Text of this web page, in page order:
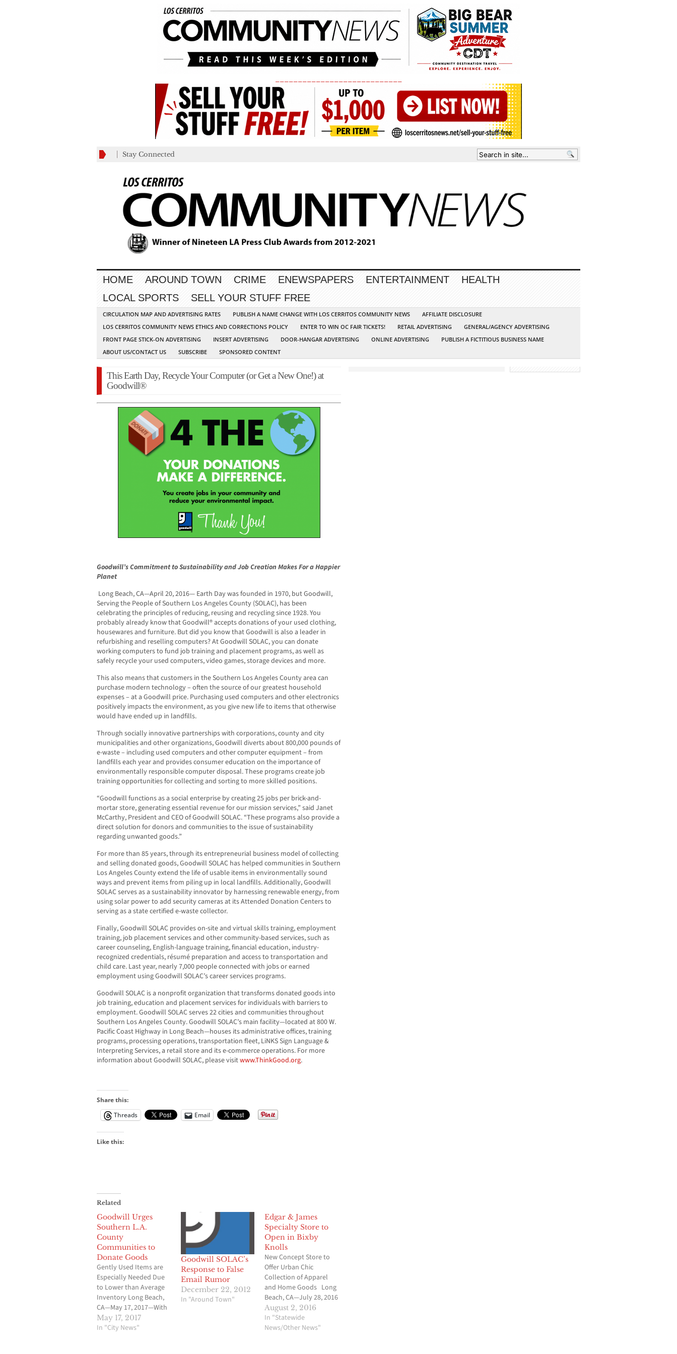
Stay Connected
HOME AROUND TOWN CRIME ENEWSPAPERS ENTERTAINMENT
HEALTH
LOCAL SPORTS
SELL YOUR STUFF FREE
CIRCULATION MAP AND ADVERTISING RATES PUBLISH A NAME CHANGE WITH LOS CERRITOS COMMUNITY NEWS
AFFILIATE DISCLOSURE
LOS CERRITOS COMMUNITY NEWS ETHICS AND CORRECTIONS POLICY
ENTER TO WIN OC FAIR TICKETS! RETAIL ADVERTISING
GENERAL/AGENCY ADVERTISING
FRONT PAGE STICK-ON ADVERTISING
INSERT ADVERTISING DOOR-HANGAR ADVERTISING ONLINE ADVERTISING
PUBLISH A FICTITIOUS BUSINESS NAME
ABOUT US/CONTACT US
SUBSCRIBE SPONSORED CONTENT
This Earth Day, Recycle Your Computer (or Get a New One!) at
Goodwill®
Goodwill’s Commitment to Sustainability and Job Creation Makes For a Happier
Planet
Long Beach, CA—April 20, 2016— Earth Day was founded in 1970, but Goodwill,
Serving the People of Southern Los Angeles County (SOLAC), has been
celebrating the principles of reducing, reusing and recycling since 1928. You
probably already know that Goodwill® accepts donations of your used clothing,
housewares and furniture. But did you know that Goodwill is also a leader in
refurbishing and reselling computers? At Goodwill SOLAC, you can donate
working computers to fund job training and placement programs, as well as
safely recycle your used computers, video games, storage devices and more.
This also means that customers in the Southern Los Angeles County area can
purchase modern technology – often the source of our greatest household
expenses – at a Goodwill price. Purchasing used computers and other electronics
positively impacts the environment, as you give new life to items that otherwise
would have ended up in landfills.
Through socially innovative partnerships with corporations, county and city
municipalities and other organizations, Goodwill diverts about 800,000 pounds of
e-waste – including used computers and other computer equipment – from
landfills each year and provides consumer education on the importance of
environmentally responsible computer disposal. These programs create job
training opportunities for collecting and sorting to more skilled positions.
“Goodwill functions as a social enterprise by creating 25 jobs per brick-and-
mortar store, generating essential revenue for our mission services,” said Janet
McCarthy, President and CEO of Goodwill SOLAC. “These programs also provide a
direct solution for donors and communities to the issue of sustainability
regarding unwanted goods.”
For more than 85 years, through its entrepreneurial business model of collecting
and selling donated goods, Goodwill SOLAC has helped communities in Southern
Los Angeles County extend the life of usable items in environmentally sound
ways and prevent items from piling up in local landfills. Additionally, Goodwill
SOLAC serves as a sustainability innovator by harnessing renewable energy, from
using solar power to add security cameras at its Attended Donation Centers to
serving as a state certified e-waste collector.
Finally, Goodwill SOLAC provides on-site and virtual skills training, employment
training, job placement services and other community-based services, such as
career counseling, English-language training, financial education, industry-
recognized credentials, résumé preparation and access to transportation and
child care. Last year, nearly 7,000 people connected with jobs or earned
employment using Goodwill SOLAC’s career services programs.
Goodwill SOLAC is a nonprofit organization that transforms donated goods into
job training, education and placement services for individuals with barriers to
employment. Goodwill SOLAC serves 22 cities and communities throughout
Southern Los Angeles County. Goodwill SOLAC’s main facility—located at 800 W.
Pacific Coast Highway in Long Beach—houses its administrative offices, training
programs, processing operations, transportation fleet, LiNKS Sign Language &
Interpreting Services, a retail store and its e-commerce operations. For more
information about Goodwill SOLAC, please visitwww.ThinkGood.org.
Share this:
Threads
Email
Like this:
Related
Goodwill Urges
Southern L.A.
County
Communities to
Donate Goods
Gently Used Items are
Especially Needed Due
to Lower than Average
Inventory Long Beach,
CA—May 17, 2017—With
spring cleaning now in
motion and summer
May 17, 2017
In "City News"
Goodwill SOLAC’s
Response to False
Email Rumor
December 22, 2012
In "Around Town"
Edgar & James
Specialty Store to
Open in Bixby
Knolls
New Concept Store to
Offer Urban Chic
Collection of Apparel
and Home Goods Long
Beach, CA—July 28, 2016
—Goodwill’s new
concept store – Edgar &
James, A Curated
August 2, 2016
In "Statewide
News/Other News"